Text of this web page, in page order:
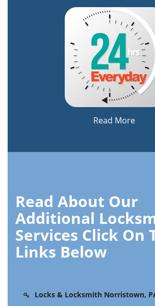
Read More
Read About Our
Additional
Services Click On
Links Below
Locks & Locksmith Norristown,